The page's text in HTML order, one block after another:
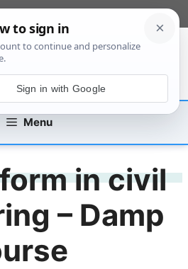
Menu
in civil
– Damp
Sign in with Google